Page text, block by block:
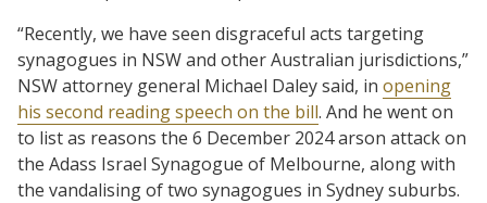
“Recently, we have seen disgraceful acts targeting
synagogues in NSW and other Australian jurisdictions,”
NSW attorney general Michael Daley said, in opening
his second reading speech on the bill. And he went on
to list as reasons the 6 December 2024 arson attack on
the Adass Israel Synagogue of Melbourne, along with
the vandalising of two synagogues in Sydney suburbs.